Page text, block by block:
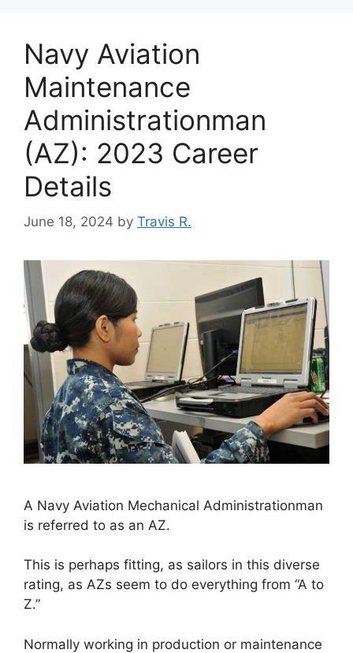
Navy Aviation
Maintenance
Administrationman
(AZ): 2023 Career
Details
June 18, 2024 by Travis R.
A Navy Aviation Mechanical Administrationman
is referred to as an AZ.
This is perhaps fitting, as sailors in this diverse
rating, as AZs seem to do everything from “A to
Z.”
Normally working in production or maintenance